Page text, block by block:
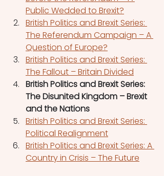
Public Wedded to Brexit?
British Politics and Brexit Series:
The Referendum Campaign – A
Question of Europe?
British Politics and Brexit Series:
The Fallout – Britain Divided
British Politics and Brexit Series:
The Disunited Kingdom – Brexit
and the Nations
British Politics and Brexit Series:
Political Realignment
British Politics and Brexit Series: A
Country in Crisis – The Future